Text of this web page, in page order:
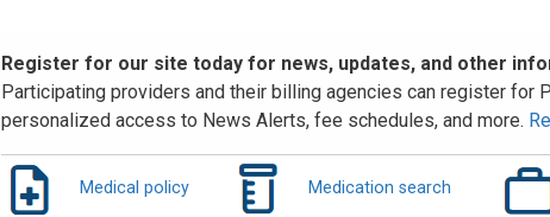
Register for our site today for news, updates, and other
Participating providers and their billing agencies can register for
personalized access to News Alerts, fee schedules, and more.
Medical policy Medication search